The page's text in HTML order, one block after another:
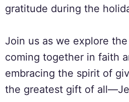
gratitude during the
Join us as we explore
coming together in faith
embracing the spirit of
the greatest gift of